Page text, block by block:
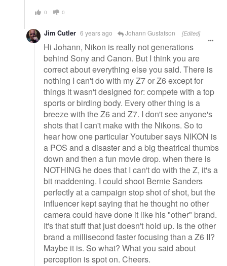
0 0
Jim Cutler 6 years ago Johann Gustafson [Edited]
Hi Johann, Nikon is really not generations
behind Sony and Canon. But I think you are
correct about everything else you said. There is
nothing I can't do with my Z7 or Z6 except for
things it wasn't designed for: compete with a top
sports or birding body. Every other thing is a
breeze with the Z6 and Z7. I don't see anyone's
shots that I can't make with the Nikons. So to
hear how one particular Youtuber says NIKON is
a POS and a disaster and a big theatrical thumbs
down and then a fun movie drop. when there is
NOTHING he does that I can't do with the Z, it's a
bit maddening. I could shoot Bernie Sanders
perfectly at a campaign stop shot of shot, but the
influencer kept saying that he thought no other
camera could have done it like his "other" brand.
It's that stuff that just doesn't hold up. Is the other
brand a millisecond faster focusing than a Z6 II?
Maybe it is. So what? What you said about
perception is spot on. Cheers.